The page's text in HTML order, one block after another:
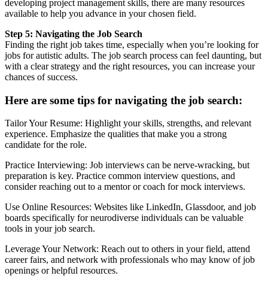
developing project management skills, there are many resources
available to help you advance in your chosen field.
Step 5: Navigating the Job Search
Finding the right job takes time, especially when you’re looking for
jobs for autistic adults. The job search process can feel daunting, but
with a clear strategy and the right resources, you can increase your
chances of success.
Here are some tips for navigating the job search:
Tailor Your Resume: Highlight your skills, strengths, and relevant
experience. Emphasize the qualities that make you a strong
candidate for the role.
Practice Interviewing: Job interviews can be nerve-wracking, but
preparation is key. Practice common interview questions, and
consider reaching out to a mentor or coach for mock interviews.
Use Online Resources: Websites like LinkedIn, Glassdoor, and job
boards specifically for neurodiverse individuals can be valuable
tools in your job search.
Leverage Your Network: Reach out to others in your field, attend
career fairs, and network with professionals who may know of job
openings or helpful resources.